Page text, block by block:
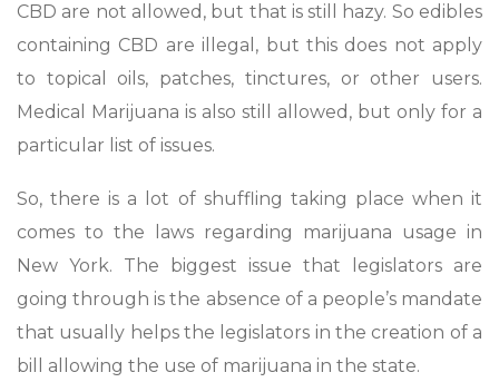
CBD are not allowed, but that is still hazy. So edibles
containing CBD are illegal, but this does not apply
to topical oils, patches, tinctures, or other users.
Medical Marijuana is also still allowed, but only for a
particular list of issues.
So, there is a lot of shuffling taking place when it
comes to the laws regarding marijuana usage in
New York. The biggest issue that legislators are
going through is the absence of a people’s mandate
that usually helps the legislators in the creation of a
bill allowing the use of marijuana in the state.